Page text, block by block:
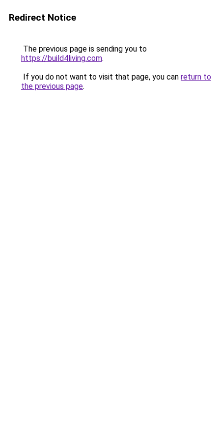
Redirect Notice
The previous page is sending you to
https://build4living.com.
If you do not want to visit that page, you can return to
the previous page.